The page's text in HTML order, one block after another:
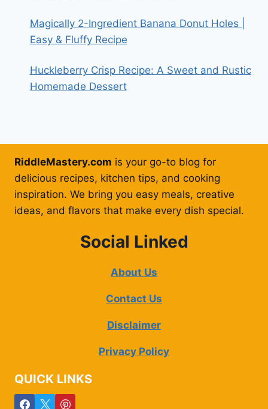
Magically 2-Ingredient Banana Donut Holes |
Easy & Fluffy Recipe
Huckleberry Crisp Recipe: A Sweet and Rustic
Homemade Dessert
RiddleMastery.com is your go-to blog for
delicious recipes, kitchen tips, and cooking
inspiration. We bring you easy meals, creative
ideas, and flavors that make every dish special.
Social Linked
About Us
Contact Us
Disclaimer
Privacy Policy
QUICK LINKS